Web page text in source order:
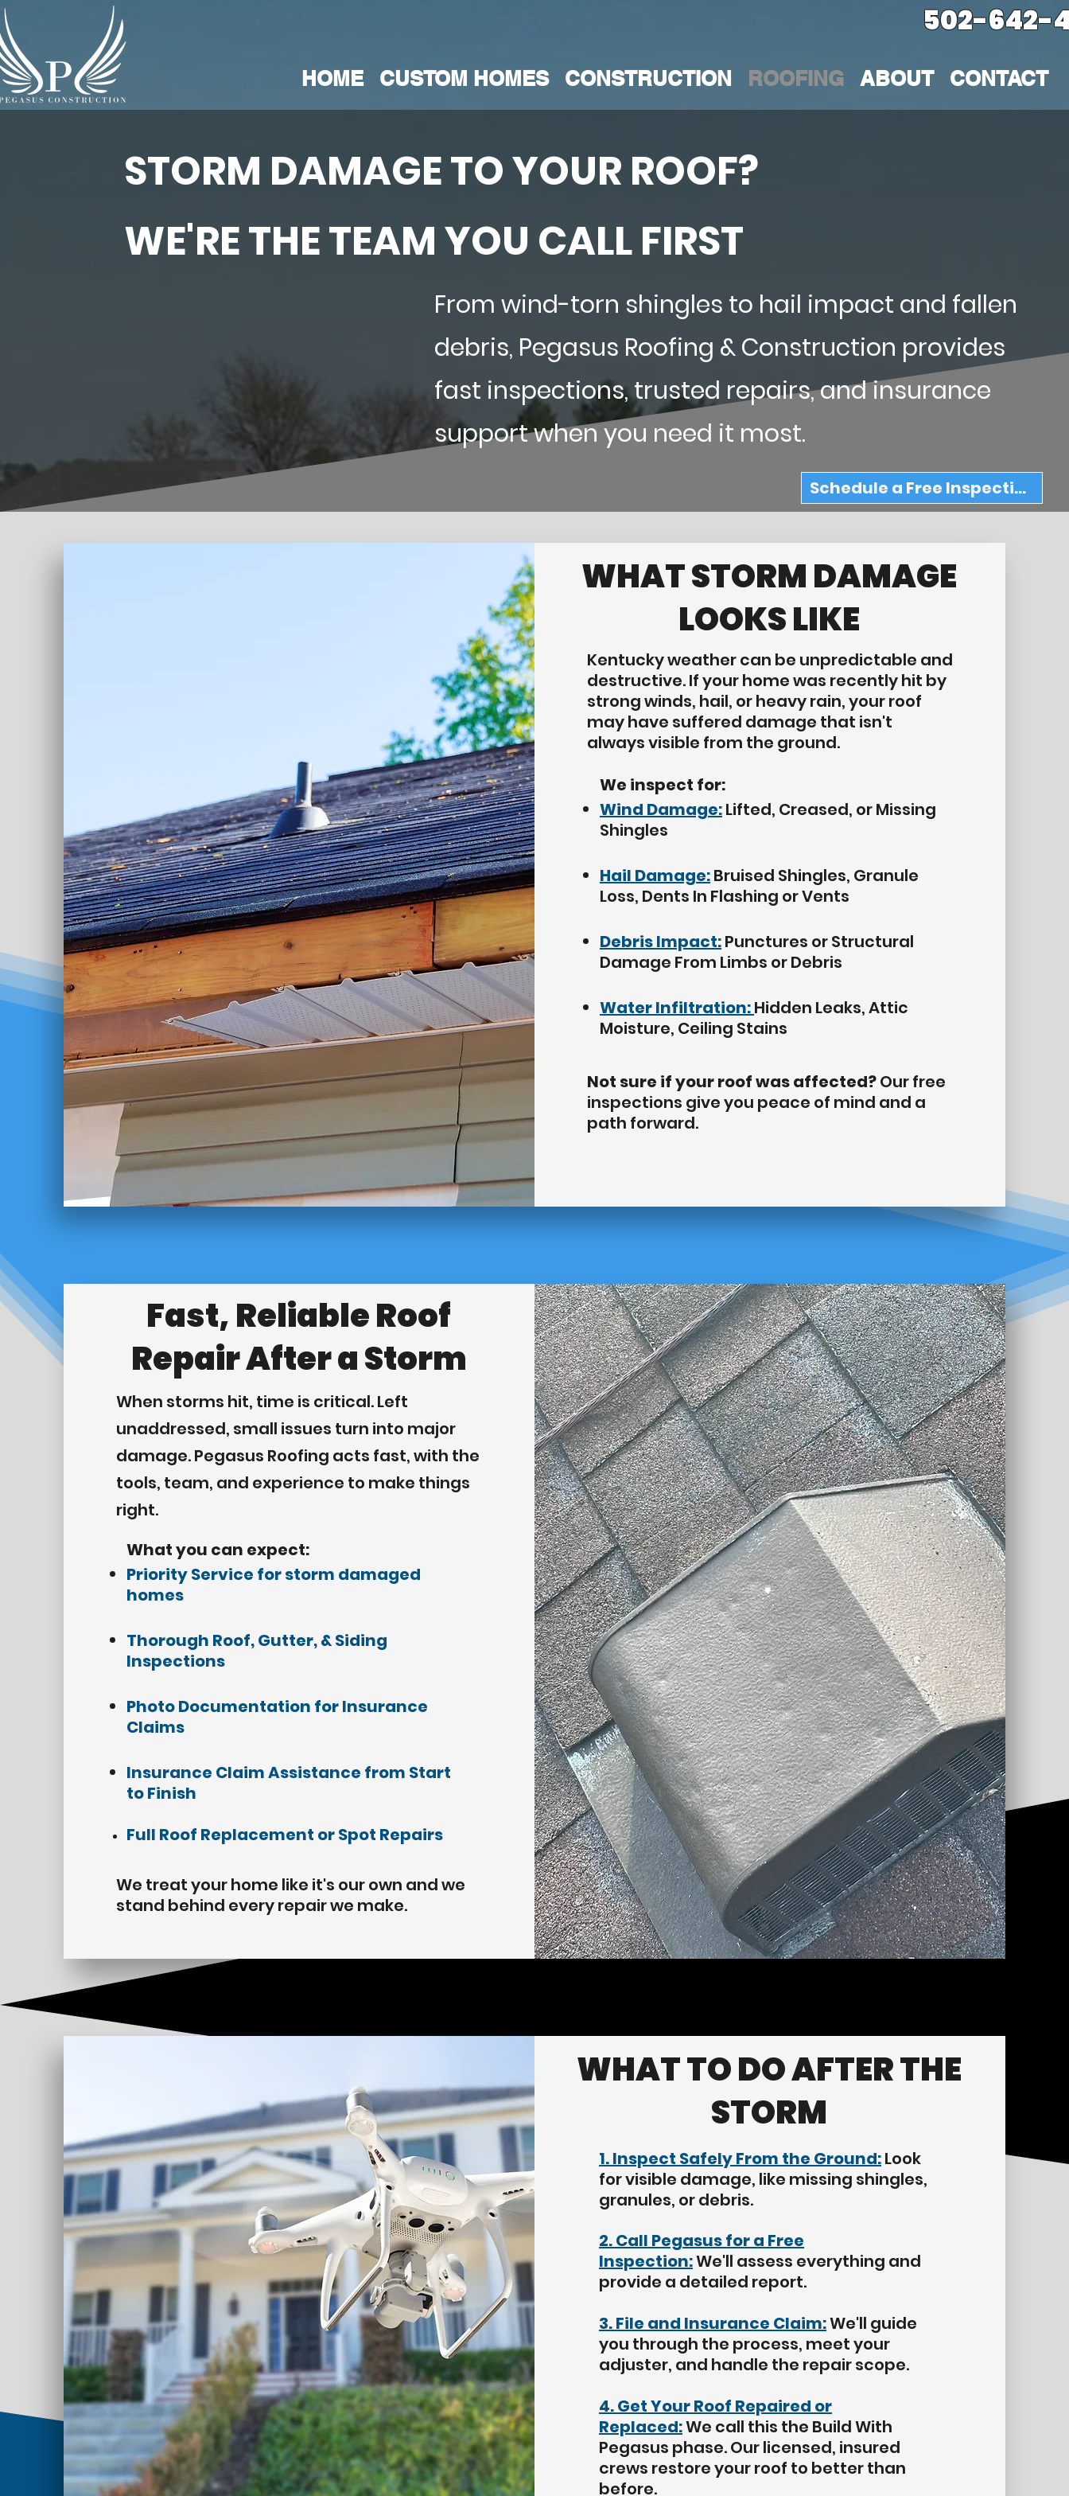
502-642-
HOME CUSTOM HOMES CONSTRUCTION ROOFING ABOUT CONTACT
STORM DAMAGE TO YOUR ROOF?
WE'RE THE TEAM YOU CALL FIRST
From wind-torn shingles to hail impact and fallen
debris, Pegasus Roofing & Construction provides
fast inspections, trusted repairs, and insurance
support when you need it most.
Schedule a Free Inspection
WHAT STORM DAMAGE
LOOKS LIKE
Kentucky weather can be unpredictable and
destructive. If your home was recently hit by
strong winds, hail, or heavy rain, your roof
may have suffered damage that isn't
always visible from the ground.
We inspect for:
Wind Damage:Lifted, Creased, or Missing
Shingles
Hail Damage:Bruised Shingles, Granule
Loss, Dents In Flashing or Vents
Debris Impact:Punctures or Structural
Damage From Limbs or Debris
Water Infiltration:Hidden Leaks, Attic
Moisture, Ceiling Stains
Not sure if your roof was affected?Our free
inspections give you peace of mind and a
path forward.
Fast, Reliable Roof
Repair After a Storm
When storms hit, time is critical. Left
unaddressed, small issues turn into major
damage. Pegasus Roofing acts fast, with the
tools, team, and experience to make things
right.
What you can expect:
Priority Service for storm damaged
homes
Thorough Roof, Gutter, & Siding
Inspections
Photo Documentation for Insurance
Claims
Insurance Claim Assistance from Start
to Finish
Full Roof Replacement or Spot Repairs
We treat your home like it's our own and we
stand behind every repair we make.
WHAT TO DO AFTER THE
STORM
1. Inspect Safely From the Ground:Look
for visible damage, like missing shingles,
granules, or debris.
2. Call Pegasus for a Free
Inspection:We'll assess everything and
provide a detailed report.
3. File and Insurance Claim:We'll guide
you through the process, meet your
adjuster, and handle the repair scope.
4. Get Your Roof Repaired or
Replaced:We call this the Build With
Pegasus phase. Our licensed, insured
crews restore your roof to better than
before.